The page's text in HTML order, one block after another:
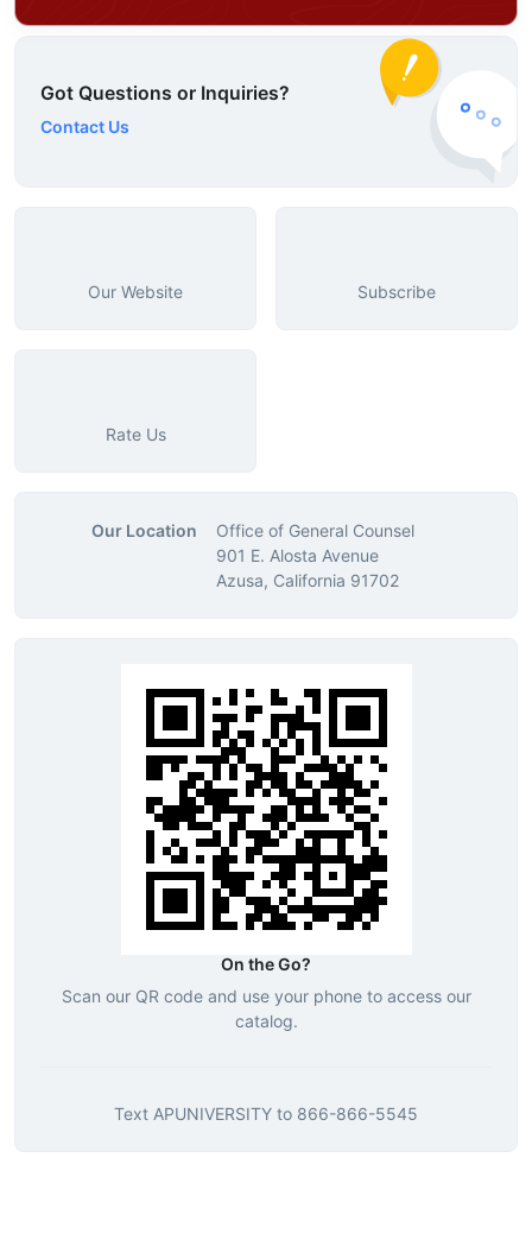
Got Questions or Inquiries?
Contact Us
Our Website Subscribe
Rate Us
Our Location
Office of General Counsel
901 E. Alosta Avenue
Azusa, California 91702
On the Go?
Scan our QR code and use your phone to access our
catalog.
Text APUNIVERSITY to 866-866-5545